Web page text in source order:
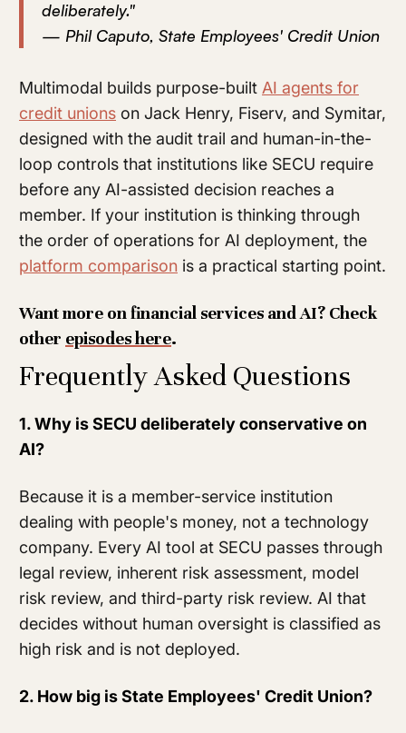
deliberately."
— Phil Caputo, State Employees' Credit Union
Multimodal builds purpose-built AI agents for
credit unions on Jack Henry, Fiserv, and Symitar,
designed with the audit trail and human-in-the-
loop controls that institutions like SECU require
before any AI-assisted decision reaches a
member. If your institution is thinking through
the order of operations for AI deployment, the
platform comparison is a practical starting point.
Want more on financial services and AI? Check
other episodes here.
Frequently Asked Questions
1. Why is SECU deliberately conservative on
AI?
Because it is a member-service institution
dealing with people's money, not a technology
company. Every AI tool at SECU passes through
legal review, inherent risk assessment, model
risk review, and third-party risk review. AI that
decides without human oversight is classified as
high risk and is not deployed.
2. How big is State Employees' Credit Union?